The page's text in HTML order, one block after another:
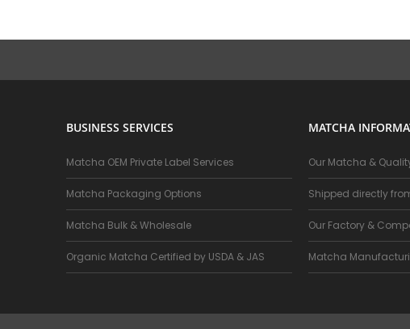
BUSINESS SERVICES
Matcha OEM Private Label Services
Matcha Packaging Options
Matcha Bulk & Wholesale
Organic Matcha Certified by USDA & JAS
MATCHA
Our Matcha &
Shipped directly
Our Factory &
Matcha